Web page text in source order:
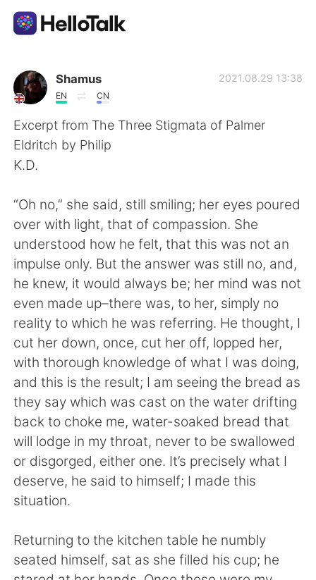
Language Exchange App
AI Grammar Checker
English
简体中文 繁體中文
Español العربية
Français Deutsch
日本語 한국어
Русский ไทย
Indonesia Italiano
Türkçe Tiếng Việt
Português
Shamus
EN CN
2021.08.29 13:38
Excerpt from The Three Stigmata of Palmer
Eldritch by Philip
K.D.
“Oh no,” she said, still smiling; her eyes poured
over with light, that of compassion. She
understood how he felt, that this was not an
impulse only. But the answer was still no, and,
he knew, it would always be; her mind was not
even made up–there was, to her, simply no
reality to which he was referring. He thought, I
cut her down, once, cut her off, lopped her,
with thorough knowledge of what I was doing,
and this is the result; I am seeing the bread as
they say which was cast on the water drifting
back to choke me, water-soaked bread that
will lodge in my throat, never to be swallowed
or disgorged, either one. It’s precisely what I
deserve, he said to himself; I made this
situation.
Returning to the kitchen table he numbly
seated himself, sat as she filled his cup; he